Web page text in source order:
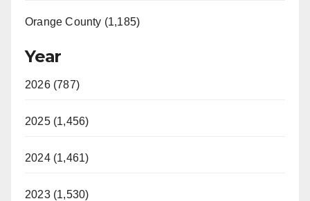
Orange County (1,185)
Year
2026 (787)
2025 (1,456)
2024 (1,461)
2023 (1,530)